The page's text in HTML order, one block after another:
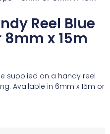
Reel Blue
8mm x 15m
supplied on a handy reel
Available in 6mm x 15m or